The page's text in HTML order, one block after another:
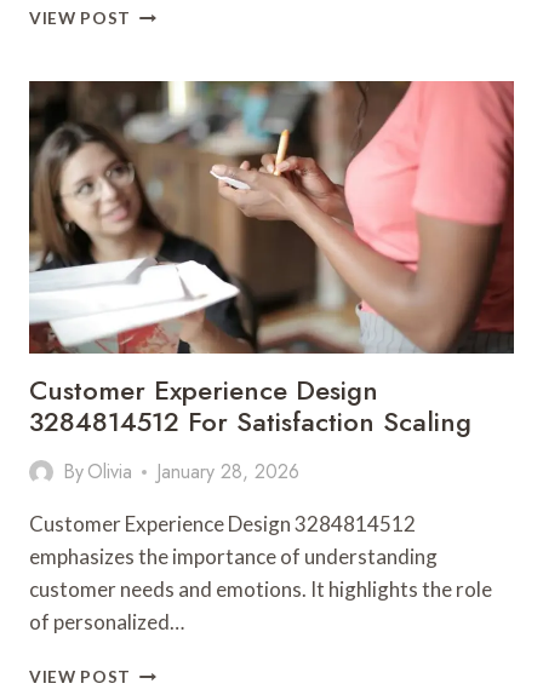
VIEW POST MARKET
3288533623
FOR
BRAND
AWARENESS
Customer Experience Design
3284814512 For Satisfaction Scaling
ByOlivia January 28, 2026
Customer Experience Design 3284814512
emphasizes the importance of understanding
customer needs and emotions. It highlights the role
of personalized…
VIEW POST CUSTOMER